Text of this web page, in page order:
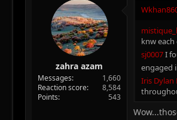
s
zahra azam
Messages
1,660
Reaction score
8,584
Points
543
knw
sj0007I
engaged
Iris Dylan